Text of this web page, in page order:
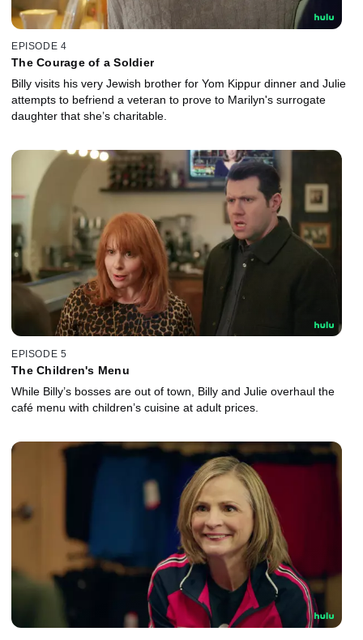
EPISODE 4
The Courage of a Soldier
Billy visits his very Jewish brother for Yom Kippur dinner and Julie
attempts to befriend a veteran to prove to Marilyn's surrogate
daughter that she’s charitable.
EPISODE 5
The Children's Menu
While Billy’s bosses are out of town, Billy and Julie overhaul the
café menu with children’s cuisine at adult prices.